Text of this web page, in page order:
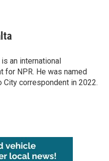
an international
for NPR. He was named
City correspondent in 2022.